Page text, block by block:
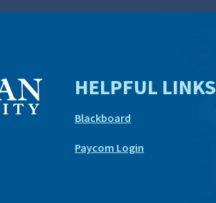
HELPFUL LINKS
Blackboard
Paycom Login